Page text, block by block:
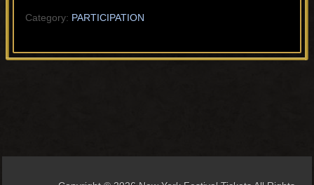
Category: PARTICIPATION